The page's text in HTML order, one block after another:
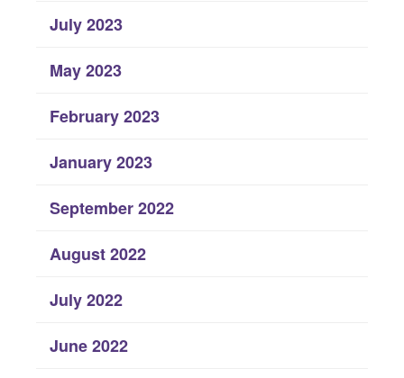
July 2023
May 2023
February 2023
January 2023
September 2022
August 2022
July 2022
June 2022